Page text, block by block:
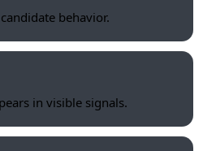
behavior.
in visible signals.